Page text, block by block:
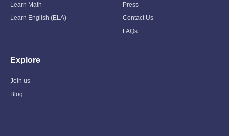
Learn Math
Learn English (ELA)
Press
Contact Us
FAQs
Explore
Toggle
Menu
Join us
Blog